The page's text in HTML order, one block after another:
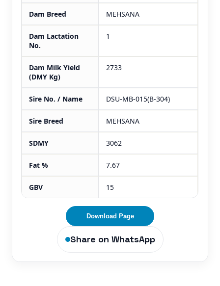
Dam Breed MEHSANA
Dam Lactation
No.
1
Dam Milk Yield
(DMY Kg)
2733
Sire No. / Name DSU-MB-015(B-304)
Sire Breed MEHSANA
SDMY 3062
Fat % 7.67
GBV 15
Download Page
Share on WhatsApp